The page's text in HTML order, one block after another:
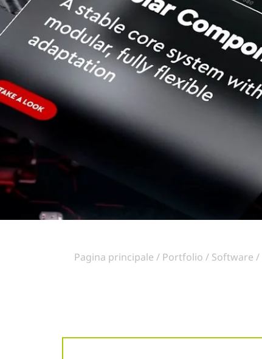
Pagina principale Portfolio Software